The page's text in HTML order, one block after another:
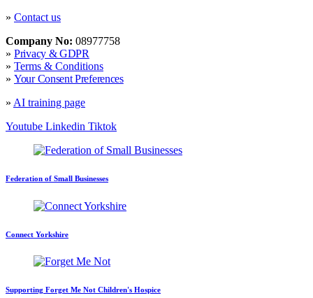
» Contact us
Company No: 08977758
» Privacy & GDPR
» Terms & Conditions
» Your Consent Preferences
» AI training page
Youtube Linkedin Tiktok
Federation of Small Businesses
Connect Yorkshire
Supporting Forget Me Not Children's Hospice